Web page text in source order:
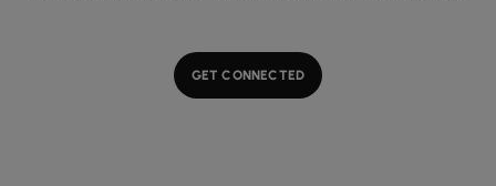
GET CONNECTED